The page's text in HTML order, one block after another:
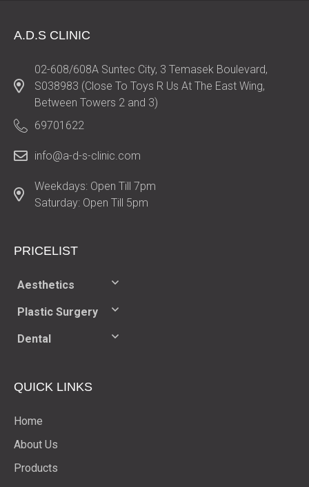
A.D.S CLINIC
02-608/608A Suntec City, 3 Temasek Boulevard,
S038983 (Close To Toys R Us At The East Wing,
Between Towers 2 and 3)
69701622
info@a-d-s-clinic.com
Weekdays: Open Till 7pm
Saturday: Open Till 5pm
PRICELIST​
Aesthetics
Plastic Surgery
Dental
QUICK LINKS
Home
About Us
Products